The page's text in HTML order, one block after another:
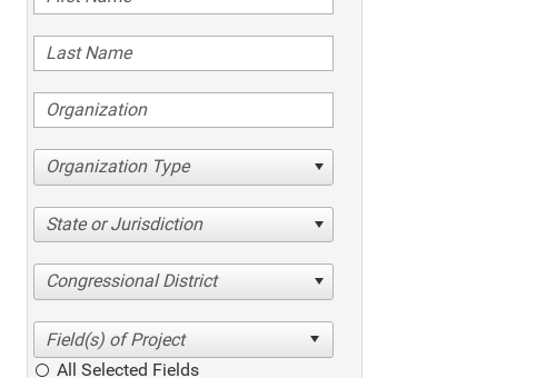
Organization Type
State or Jurisdiction
Congressional District
All Selected Fields